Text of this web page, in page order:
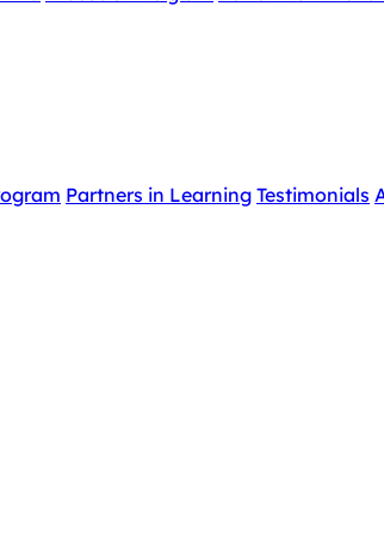
Partners in Learning Testimonials